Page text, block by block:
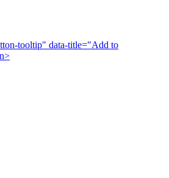
tooltip" data-title="Add to